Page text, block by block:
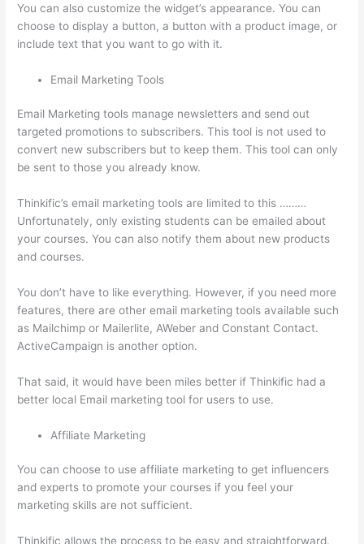
You can also customize the widget’s appearance. You can
choose to display a button, a button with a product image, or
include text that you want to go with it.
Email Marketing Tools
Email Marketing tools manage newsletters and send out
targeted promotions to subscribers. This tool is not used to
convert new subscribers but to keep them. This tool can only
be sent to those you already know.
Thinkific’s email marketing tools are limited to this ………
Unfortunately, only existing students can be emailed about
your courses. You can also notify them about new products
and courses.
You don’t have to like everything. However, if you need more
features, there are other email marketing tools available such
as Mailchimp or Mailerlite, AWeber and Constant Contact.
ActiveCampaign is another option.
That said, it would have been miles better if Thinkific had a
better local Email marketing tool for users to use.
Affiliate Marketing
You can choose to use affiliate marketing to get influencers
and experts to promote your courses if you feel your
marketing skills are not sufficient.
Thinkific allows the process to be easy and straightforward.